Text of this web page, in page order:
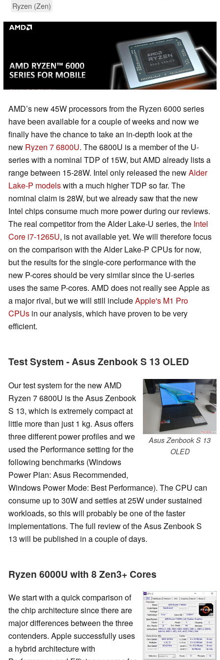
Ryzen (Zen)
AMD’s new 45W processors from the Ryzen 6000 series
have been available for a couple of weeks and now we
finally have the chance to take an in-depth look at the
new Ryzen 7 6800U. The 6800U is a member of the U-
series with a nominal TDP of 15W, but AMD already lists a
range between 15-28W. Intel only released the newAlder
Lake-P modelswith a much higher TDP so far. The
nominal claim is 28W, but we already saw that the new
Intel chips consume much more power during our reviews.
The real competitor from the Alder Lake-U series, the Intel
Core i7-1265U, is not available yet. We will therefore focus
on the comparison with the Alder Lake-P CPUs for now,
but the results for the single-core performance with the
new P-cores should be very similar since the U-series
uses the same P-cores. AMD does not really see Apple as
a major rival, but we will still includeApple's M1 Pro
CPUs in our analysis, which have proven to be very
efficient.
Test System - Asus Zenbook S 13 OLED
Asus Zenbook S 13
OLED
Our test system for the new AMD
Ryzen 7 6800U is the Asus Zenbook
S 13, which is extremely compact at
little more than just 1 kg. Asus offers
three different power profiles and we
used the Performance setting for the
following benchmarks (Windows
Power Plan: Asus Recommended,
Windows Power Mode: Best Performance). The CPU can
consume up to 30W and settles at 25W under sustained
workloads, so this will probably be one of the faster
implementations. The full review of the Asus Zenbook S
13 will be published in a couple of days.
Ryzen 6000U with 8 Zen3+ Cores
We start with a quick comparison of
the chip architecture since there are
major differences between the three
contenders. Apple successfully uses
a hybrid architecture with